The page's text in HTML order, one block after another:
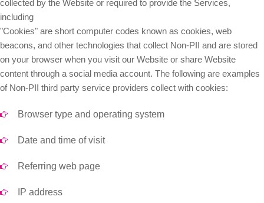
collected by the Website or required to provide the Services,
including
"Cookies" are short computer codes known as cookies, web
beacons, and other technologies that collect Non-PII and are stored
on your browser when you visit our Website or share Website
content through a social media account. The following are examples
of Non-PII third party service providers collect with cookies:
Browser type and operating system
Date and time of visit
Referring web page
IP address